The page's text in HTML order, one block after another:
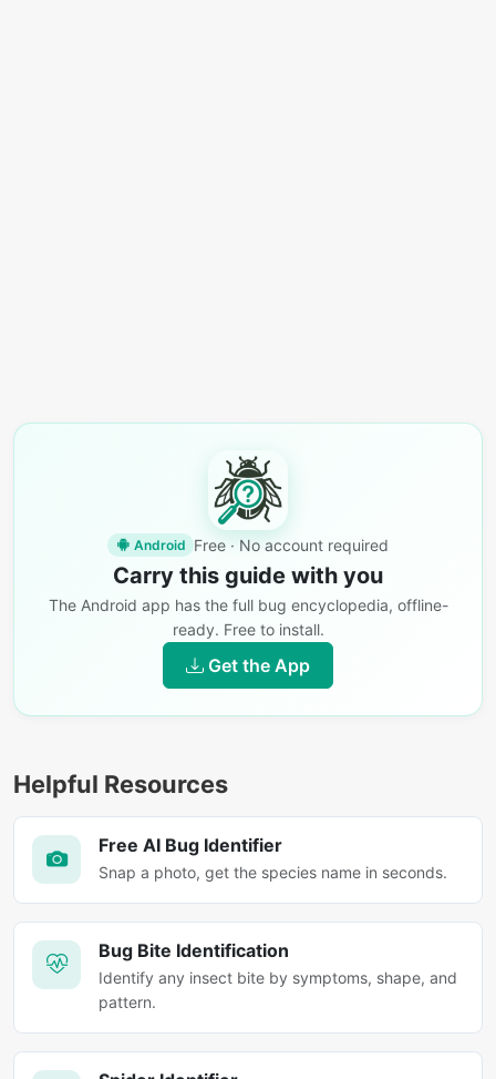
Android Free · No account required
Carry this guide with you
The Android app has the full bug encyclopedia, offline-
ready. Free to install.
Get the App
Helpful Resources
Free AI Bug Identifier
Snap a photo, get the species name in seconds.
Bug Bite Identification
Identify any insect bite by symptoms, shape, and
pattern.